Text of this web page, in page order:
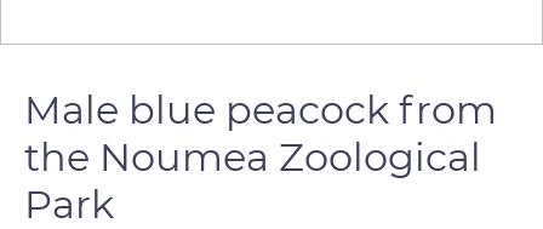
Male blue peacock from
the Noumea Zoological
Park